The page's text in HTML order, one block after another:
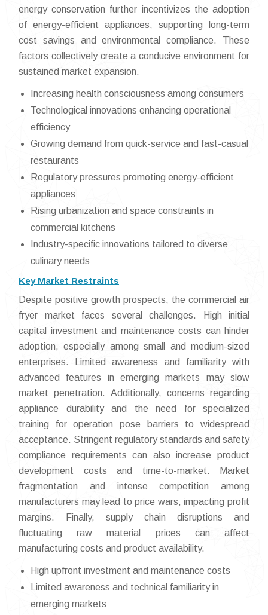
energy conservation further incentivizes the adoption
of energy-efficient appliances, supporting long-term
cost savings and environmental compliance. These
factors collectively create a conducive environment for
sustained market expansion.
Increasing health consciousness among consumers
Technological innovations enhancing operational
efficiency
Growing demand from quick-service and fast-casual
restaurants
Regulatory pressures promoting energy-efficient
appliances
Rising urbanization and space constraints in
commercial kitchens
Industry-specific innovations tailored to diverse
culinary needs
Key Market Restraints
Despite positive growth prospects, the commercial air
fryer market faces several challenges. High initial
capital investment and maintenance costs can hinder
adoption, especially among small and medium-sized
enterprises. Limited awareness and familiarity with
advanced features in emerging markets may slow
market penetration. Additionally, concerns regarding
appliance durability and the need for specialized
training for operation pose barriers to widespread
acceptance. Stringent regulatory standards and safety
compliance requirements can also increase product
development costs and time-to-market. Market
fragmentation and intense competition among
manufacturers may lead to price wars, impacting profit
margins. Finally, supply chain disruptions and
fluctuating raw material prices can affect
manufacturing costs and product availability.
High upfront investment and maintenance costs
Limited awareness and technical familiarity in
emerging markets